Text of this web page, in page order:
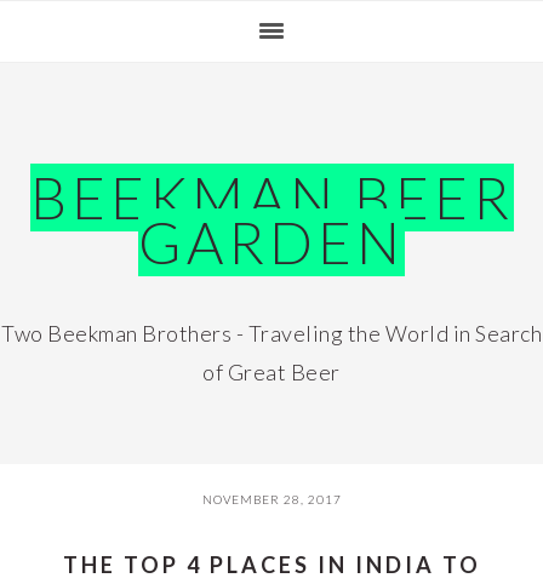
BEEKMAN BEER
GARDEN
Two Beekman Brothers - Traveling the World in Search
of Great Beer
NOVEMBER 28, 2017
THE TOP 4 PLACES IN INDIA TO